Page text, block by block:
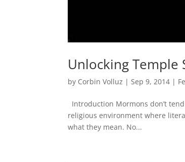
Unlocking Temple
by Corbin Volluz |Sep 9, 2014 |
Introduction Mormons don’t
religious environment where
what they mean. No...